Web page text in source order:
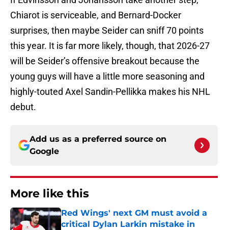
Chiarot is serviceable, and Bernard-Docker
surprises, then maybe Seider can sniff 70 points
this year. It is far more likely, though, that 2026-27
will be Seider’s offensive breakout because the
young guys will have a little more seasoning and
highly-touted Axel Sandin-Pellikka makes his NHL
debut.
Add us as a preferred source on
Google
More like this
Red Wings' next GM must avoid a
critical Dylan Larkin mistake in